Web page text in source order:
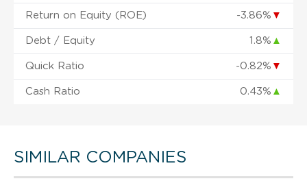
Return on Equity (ROE) -3.86% ▼
Debt / Equity 1.8% ▲
Quick Ratio -0.82% ▼
Cash Ratio 0.43% ▲
SIMILAR COMPANIES